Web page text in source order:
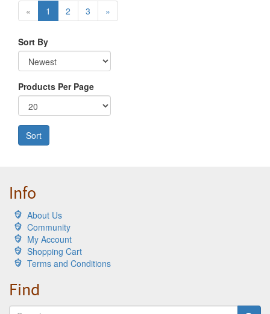
« 1 2 3 »
Sort By
Products Per Page
Sort
Info
About Us
Community
My Account
Shopping Cart
Terms and Conditions
Find